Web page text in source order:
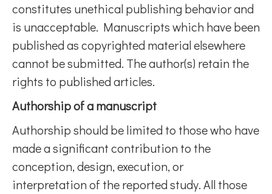
constitutes unethical publishing behavior and
is unacceptable. Manuscripts which have been
published as copyrighted material elsewhere
cannot be submitted. The author(s) retain the
rights to published articles.
Authorship of a manuscript
Authorship should be limited to those who have
made a significant contribution to the
conception, design, execution, or
interpretation of the reported study. All those